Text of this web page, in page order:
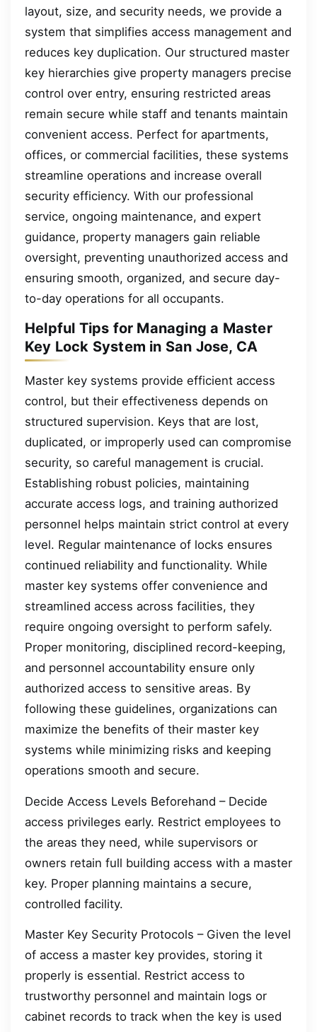
layout, size, and security needs, we provide a
system that simplifies access management and
reduces key duplication. Our structured master
key hierarchies give property managers precise
control over entry, ensuring restricted areas
remain secure while staff and tenants maintain
convenient access. Perfect for apartments,
offices, or commercial facilities, these systems
streamline operations and increase overall
security efficiency. With our professional
service, ongoing maintenance, and expert
guidance, property managers gain reliable
oversight, preventing unauthorized access and
ensuring smooth, organized, and secure day-
to-day operations for all occupants.
Helpful Tips for Managing a Master
Key Lock System in San Jose, CA
Master key systems provide efficient access
control, but their effectiveness depends on
structured supervision. Keys that are lost,
duplicated, or improperly used can compromise
security, so careful management is crucial.
Establishing robust policies, maintaining
accurate access logs, and training authorized
personnel helps maintain strict control at every
level. Regular maintenance of locks ensures
continued reliability and functionality. While
master key systems offer convenience and
streamlined access across facilities, they
require ongoing oversight to perform safely.
Proper monitoring, disciplined record-keeping,
and personnel accountability ensure only
authorized access to sensitive areas. By
following these guidelines, organizations can
maximize the benefits of their master key
systems while minimizing risks and keeping
operations smooth and secure.
Decide Access Levels Beforehand – Decide
access privileges early. Restrict employees to
the areas they need, while supervisors or
owners retain full building access with a master
key. Proper planning maintains a secure,
controlled facility.
Master Key Security Protocols – Given the level
of access a master key provides, storing it
properly is essential. Restrict access to
trustworthy personnel and maintain logs or
cabinet records to track when the key is used